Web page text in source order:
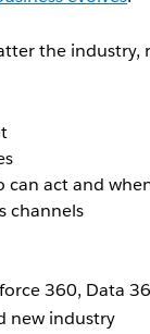
the industry,
can act and
channels
360, Data
new industry